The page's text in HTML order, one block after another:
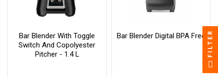
Bar Blender With Toggle
Switch And Copolyester
Pitcher - 1.4 L
Bar Blender Digital BPA Free FILTER